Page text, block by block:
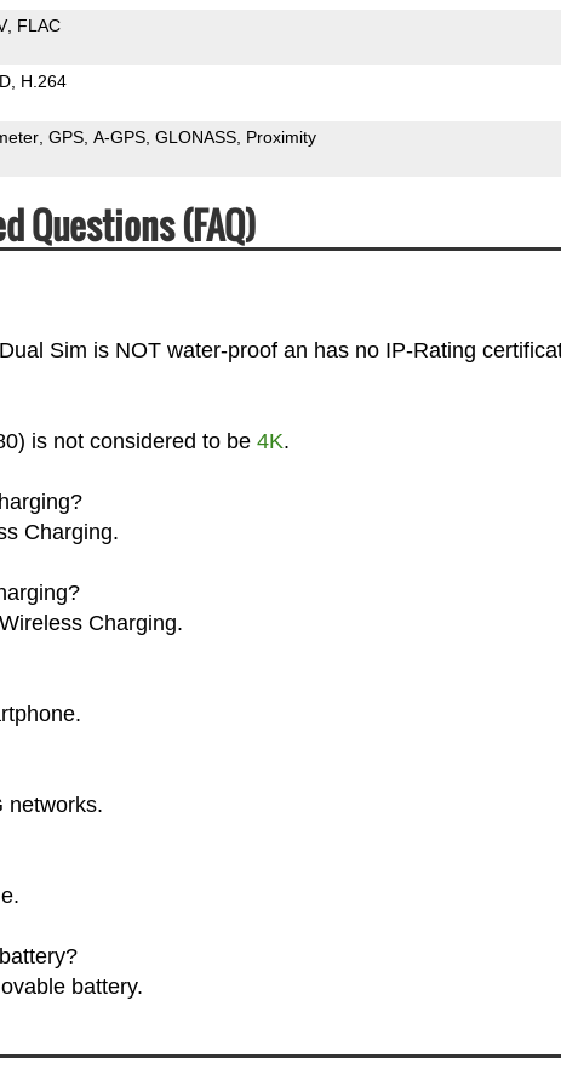
FLAC
H.264
GPS A-GPS GLONASS Proximity
Questions (FAQ)
Sim is NOT water-proof an has no IP-Rating
is not considered to be 4K.
Charging.
Charging.
networks.
battery.